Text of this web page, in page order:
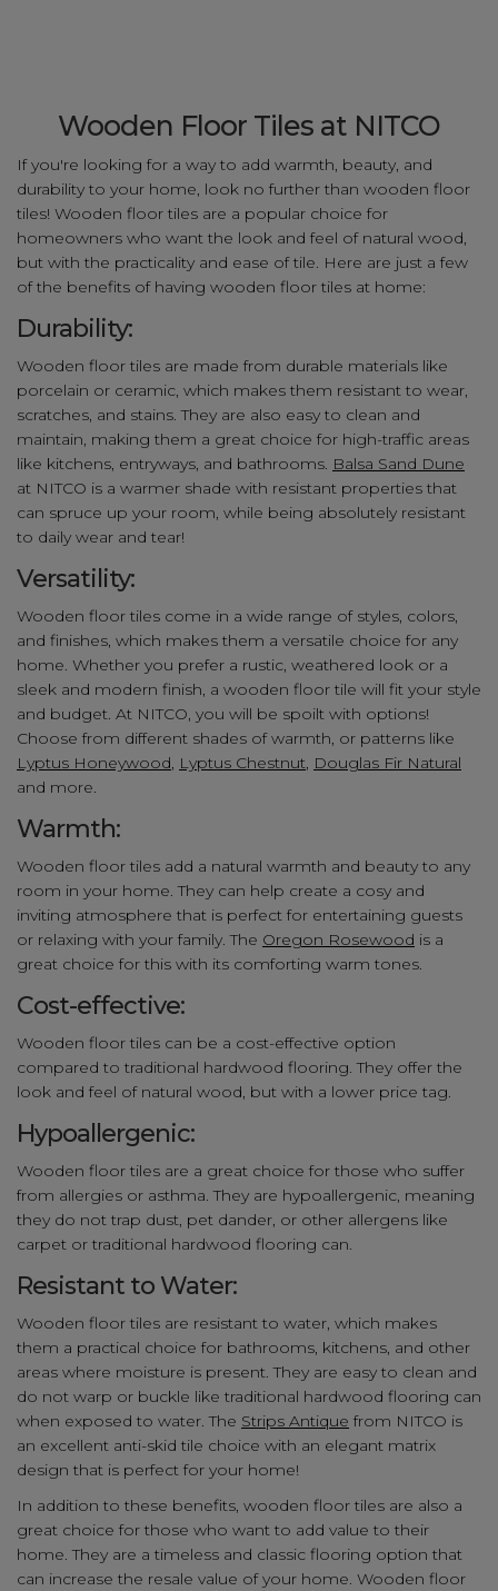
Wooden Floor Tiles at NITCO
If you're looking for a way to add warmth, beauty, and
durability to your home, look no further than wooden floor
tiles! Wooden floor tiles are a popular choice for
homeowners who want the look and feel of natural wood,
but with the practicality and ease of tile. Here are just a few
of the benefits of having wooden floor tiles at home:
Durability:
Wooden floor tiles are made from durable materials like
porcelain or ceramic, which makes them resistant to wear,
scratches, and stains. They are also easy to clean and
maintain, making them a great choice for high-traffic areas
like kitchens, entryways, and bathrooms. Balsa Sand Dune
at NITCO is a warmer shade with resistant properties that
can spruce up your room, while being absolutely resistant
to daily wear and tear!
Versatility:
Wooden floor tiles come in a wide range of styles, colors,
and finishes, which makes them a versatile choice for any
home. Whether you prefer a rustic, weathered look or a
sleek and modern finish, a wooden floor tile will fit your style
and budget. At NITCO, you will be spoilt with options!
Choose from different shades of warmth, or patterns like
Lyptus Honeywood, Lyptus Chestnut, Douglas Fir Natural
and more.
Warmth:
Wooden floor tiles add a natural warmth and beauty to any
room in your home. They can help create a cosy and
inviting atmosphere that is perfect for entertaining guests
or relaxing with your family. The Oregon Rosewood is a
great choice for this with its comforting warm tones.
Cost-effective:
Wooden floor tiles can be a cost-effective option
compared to traditional hardwood flooring. They offer the
look and feel of natural wood, but with a lower price tag.
Hypoallergenic:
Wooden floor tiles are a great choice for those who suffer
from allergies or asthma. They are hypoallergenic, meaning
they do not trap dust, pet dander, or other allergens like
carpet or traditional hardwood flooring can.
Resistant to Water:
Wooden floor tiles are resistant to water, which makes
them a practical choice for bathrooms, kitchens, and other
areas where moisture is present. They are easy to clean and
do not warp or buckle like traditional hardwood flooring can
when exposed to water. The Strips Antique from NITCO is
an excellent anti-skid tile choice with an elegant matrix
design that is perfect for your home!
In addition to these benefits, wooden floor tiles are also a
great choice for those who want to add value to their
home. They are a timeless and classic flooring option that
can increase the resale value of your home. Wooden floor